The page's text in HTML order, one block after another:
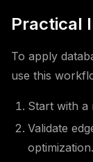
Practical
To apply
use this
Start with a
Validate
optimization.